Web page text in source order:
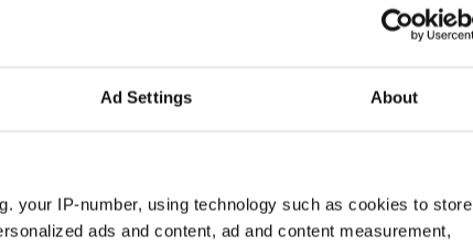
Ad Settings About
your IP-number, using technology such as cookies to store
ads and content, ad and content measurement,
Dingle Bay is